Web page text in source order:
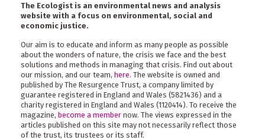
The Ecologist is an environmental news and analysis
website with a focus on environmental, social and
economic justice.
Our aim is to educate and inform as many people as possible
about the wonders of nature, the crisis we face and the best
solutions and methods in managing that crisis. Find out about
our mission, and our team, here. The website is owned and
published by The Resurgence Trust, a company limited by
guarantee registered in England and Wales (5821436) and a
charity registered in England and Wales (1120414). To receive the
magazine, become a member now. The views expressed in the
articles published on this site may not necessarily reflect those
of the trust, its trustees or its staff.